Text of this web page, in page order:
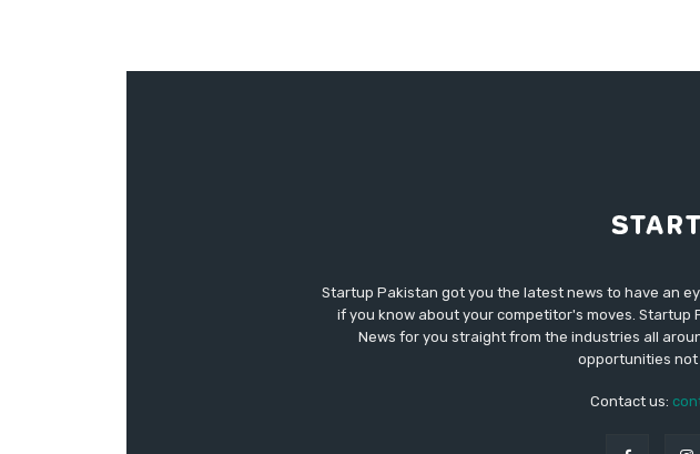
Startup Pakistan got you the latest news to have an
if you know about your competitor's moves. Startup
News for you straight from the industries all
opportunities not
Contact us: